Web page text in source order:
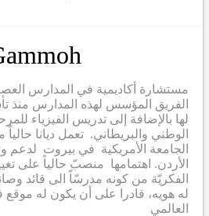
مستشارة أكاديمية في المدارس
الفريق المؤسس لهذه المدارس منذ
لها بالإضافة إلى تدريس الفيزياء
الوطني والبريطاني. تعمل ديانا
الجامعة الأمريكية في بيروت لدعم
الأردن. اهتمامها منصبّ حالياً على
الفكريّة من كونه مدرسّاّ الى قائد
له هويه، قادرا على أن يكون له موقع
العالمي